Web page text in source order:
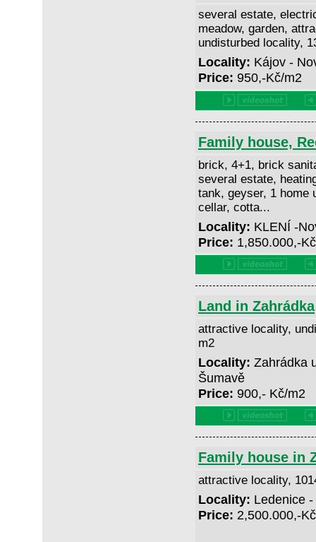
several estate,
meadow, garden,
undisturbed locality,
Locality: Kájov -
Price: 950,-Kč/m2
Family house,
brick, 4+1, brick
several estate,
tank, geyser, 1 home
cellar, cotta...
Locality: KLENÍ -
Price: 1,850.000,-
Land in Zahrádka
attractive locality,
m2
Locality: Zahrádka
Šumavě
Price: 900,- Kč/m2
Family house in
attractive locality,
Locality: Ledenice
Price: 2,500.000,-